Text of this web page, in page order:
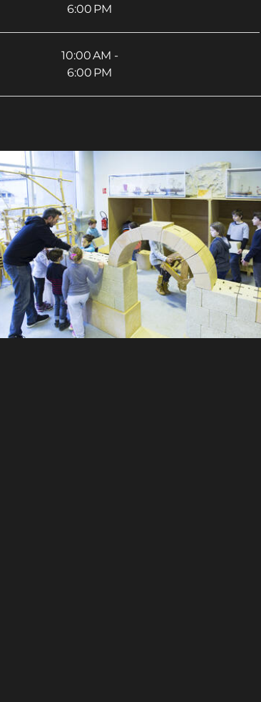
6:00 PM
10:00 AM -
6:00 PM